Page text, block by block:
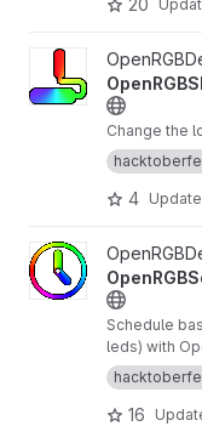
20
View
Change the
4
View
Schedule
leds) with
16